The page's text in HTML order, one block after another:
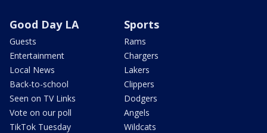
Good Day LA
Guests
Entertainment
Local News
Back-to-school
Seen on TV Links
Vote on our poll
TikTok Tuesday
Sports
Rams
Chargers
Lakers
Clippers
Dodgers
Angels
Wildcats